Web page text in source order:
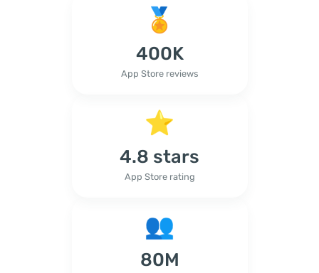
400K
App Store reviews
4.8 stars
App Store rating
80M